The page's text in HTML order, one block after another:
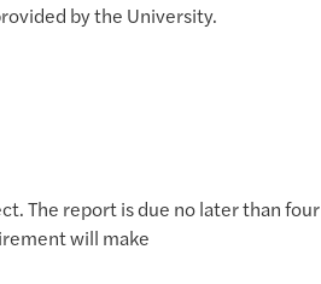
by the University.
The report is due no later than four
will make